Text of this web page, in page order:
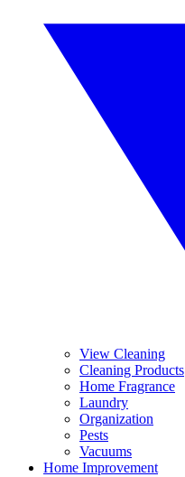
View Cleaning
Cleaning Products
Home Fragrance
Laundry
Organization
Pests
Vacuums
Home Improvement